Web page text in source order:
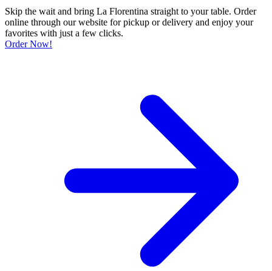
Skip the wait and bring La Florentina straight to your table. Order
online through our website for pickup or delivery and enjoy your
favorites with just a few clicks.
Order Now!